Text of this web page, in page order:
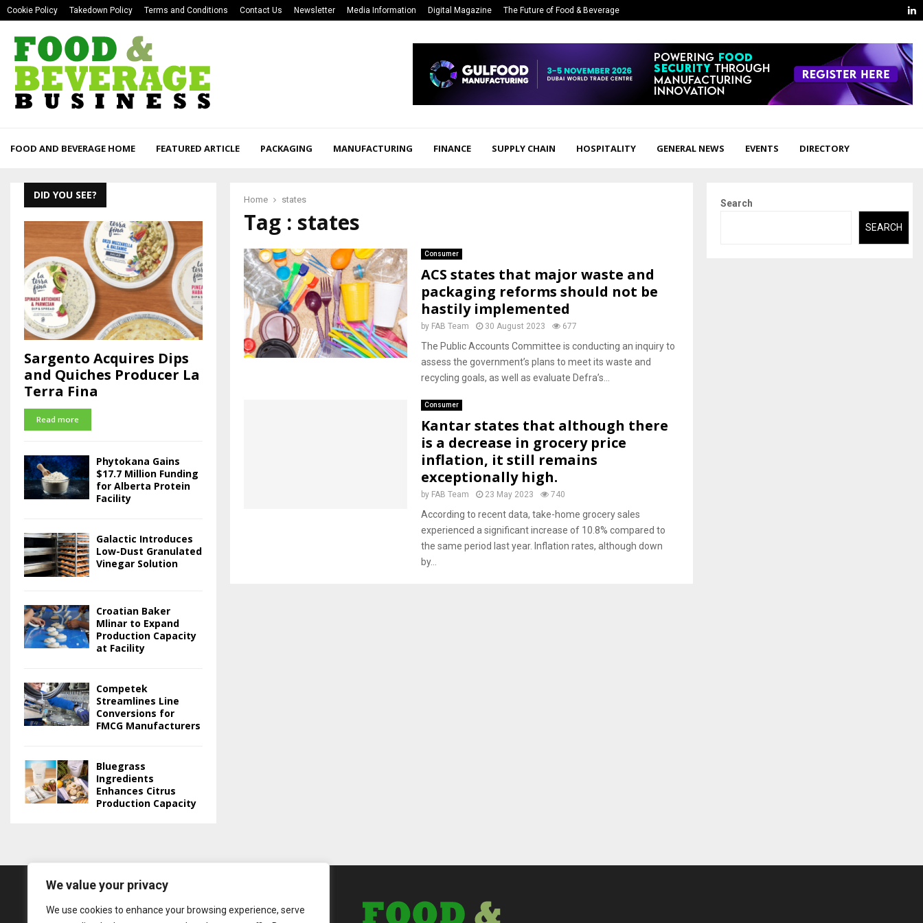
We value your privacy
We use cookies to enhance your browsing experience, serve
Cookie Policy Takedown Policy Terms and Conditions Contact Us Newsletter Media Information Digital Magazine The Future of Food & Beverage
FOOD AND BEVERAGE HOME FEATURED ARTICLE PACKAGING MANUFACTURING FINANCE SUPPLY CHAIN HOSPITALITY GENERAL NEWS EVENTS DIRECTORY
Home states
Tag : states
Consumer
ACS states that major waste and
packaging reforms should not be
hastily implemented
by FAB Team 30 August 2023 677
The Public Accounts Committee is conducting an inquiry to
assess the government’s plans to meet its waste and
recycling goals, as well as evaluate Defra’s...
Consumer
Kantar states that although there
is a decrease in grocery price
inflation, it still remains
exceptionally high.
by FAB Team 23 May 2023 740
According to recent data, take-home grocery sales
experienced a significant increase of 10.8% compared to
the same period last year. Inflation rates, although down
by...
DID YOU SEE?
Sargento Acquires Dips
and Quiches Producer La
Terra Fina
Read more
Phytokana Gains
$17.7 Million Funding
for Alberta Protein
Facility
Galactic Introduces
Low-Dust Granulated
Vinegar Solution
Croatian Baker
Mlinar to Expand
Production Capacity
at Facility
Competek
Streamlines Line
Conversions for
FMCG Manufacturers
Bluegrass
Ingredients
Enhances Citrus
Production Capacity
Search
SEARCH